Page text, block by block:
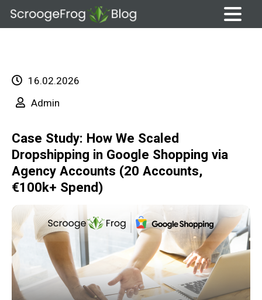
Skip
16.02.2026
Admin
Case Study: How We Scaled
Dropshipping in Google Shopping via
Agency Accounts (20 Accounts,
€100k+ Spend)